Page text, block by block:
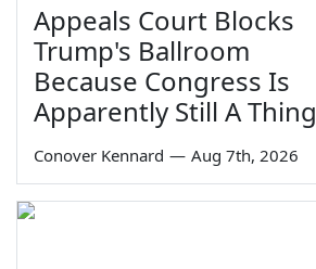
Appeals Court Blocks
Trump's Ballroom
Because Congress Is
Apparently Still A Thing
Conover Kennard — Aug 7th, 2026